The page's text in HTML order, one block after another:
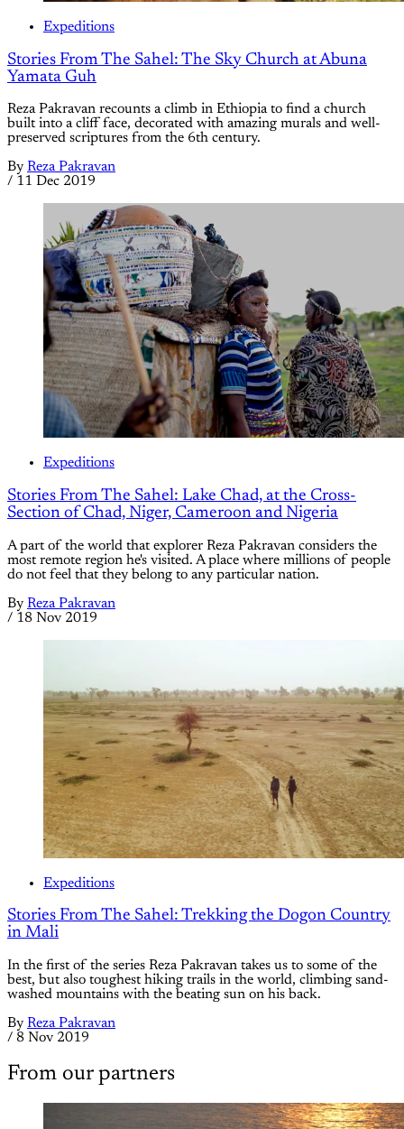
Expeditions
Stories From The Sahel: The Sky Church at Abuna
Yamata Guh
Reza Pakravan recounts a climb in Ethiopia to find a church
built into a cliff face, decorated with amazing murals and well-
preserved scriptures from the 6th century.
By Reza Pakravan
/ 11 Dec 2019
Expeditions
Stories From The Sahel: Lake Chad, at the Cross-
Section of Chad, Niger, Cameroon and Nigeria
A part of the world that explorer Reza Pakravan considers the
most remote region he's visited. A place where millions of people
do not feel that they belong to any particular nation.
By Reza Pakravan
/ 18 Nov 2019
Expeditions
Stories From The Sahel: Trekking the Dogon Country
in Mali
In the first of the series Reza Pakravan takes us to some of the
best, but also toughest hiking trails in the world, climbing sand-
washed mountains with the beating sun on his back.
By Reza Pakravan
/ 8 Nov 2019
From our partners